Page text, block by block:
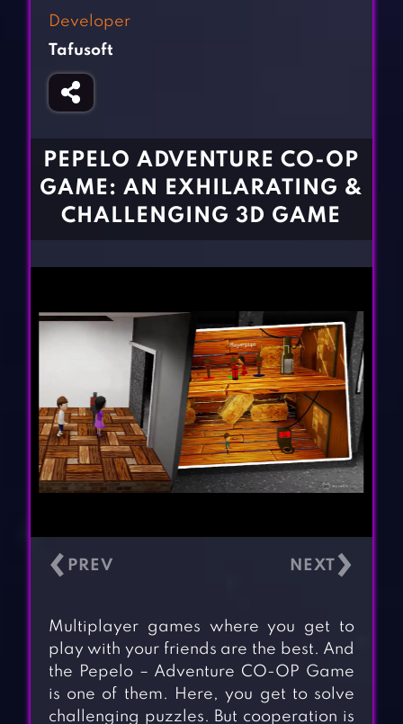
Girl Games
Gun Games
Horror Games
BLOG
CONTACT
Developer
Tafusoft
PEPELO ADVENTURE CO-OP
GAME: AN EXHILARATING &
CHALLENGING 3D GAME
‹ ›
Multiplayer games where you get to
play with your friends are the best. And
the Pepelo – Adventure CO-OP Game
is one of them. Here, you get to solve
challenging puzzles. But cooperation is